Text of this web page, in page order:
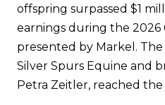
offspring surpassed $1
earnings during the 2026
presented by Markel.
Silver Spurs Equine and
Petra Zeitler, reached the